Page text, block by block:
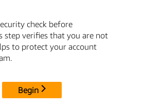
check before
step verifies that you are not
to protect your account
Begin